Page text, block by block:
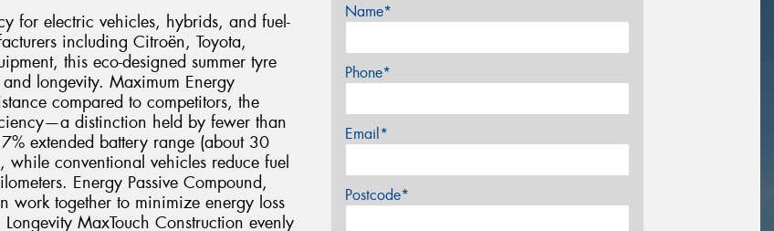
for electric vehicles, hybrids, and fuel-
including Citroën, Toyota,
this eco-designed summer tyre
longevity. Maximum Energy
compared to competitors, the
distinction held by fewer than
extended battery range (about 30
conventional vehicles reduce fuel
Energy Passive Compound,
work together to minimize energy loss
MaxTouch Construction evenly
Name*
Phone*
Email*
Postcode*